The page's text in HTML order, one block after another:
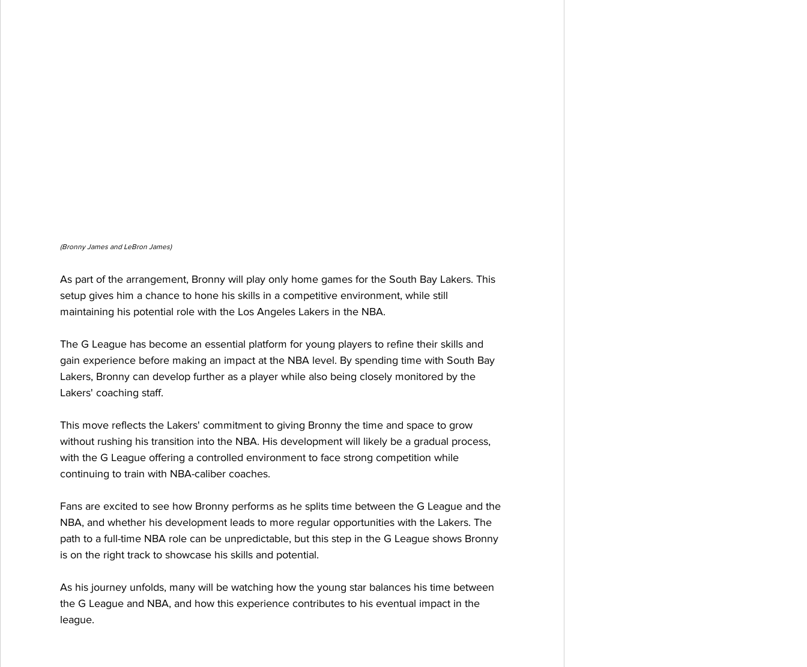
(Bronny James and LeBron James)
As part of the arrangement, Bronny will play only home games for the South Bay Lakers. This
setup gives him a chance to hone his skills in a competitive environment, while still
maintaining his potential role with the Los Angeles Lakers in the NBA.
The G League has become an essential platform for young players to refine their skills and
gain experience before making an impact at the NBA level. By spending time with South Bay
Lakers, Bronny can develop further as a player while also being closely monitored by the
Lakers' coaching staff.
This move reflects the Lakers' commitment to giving Bronny the time and space to grow
without rushing his transition into the NBA. His development will likely be a gradual process,
with the G League offering a controlled environment to face strong competition while
continuing to train with NBA-caliber coaches.
Fans are excited to see how Bronny performs as he splits time between the G League and the
NBA, and whether his development leads to more regular opportunities with the Lakers. The
path to a full-time NBA role can be unpredictable, but this step in the G League shows Bronny
is on the right track to showcase his skills and potential.
As his journey unfolds, many will be watching how the young star balances his time between
the G League and NBA, and how this experience contributes to his eventual impact in the
league.